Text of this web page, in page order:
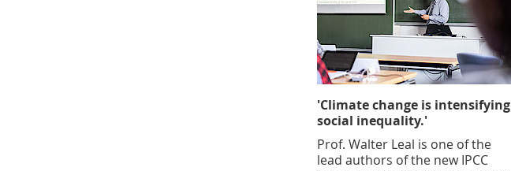
'Climate change is intensifying
social inequality.'
Prof. Walter Leal is one of the
lead authors of the new IPCC